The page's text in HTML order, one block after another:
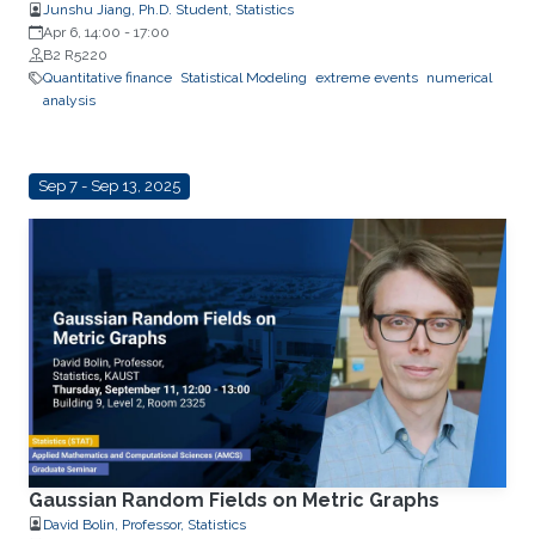
Junshu Jiang, Ph.D. Student, Statistics
Apr 6, 14:00 - 17:00
B2 R5220
Quantitative finance Statistical Modeling extreme events numerical
analysis
Sep 7 - Sep 13, 2025
Gaussian Random Fields on Metric Graphs
David Bolin, Professor, Statistics